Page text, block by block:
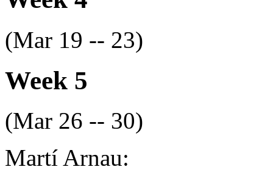
(Mar 19 -- 23)
Week 5
(Mar 26 -- 30)
Martí Arnau: